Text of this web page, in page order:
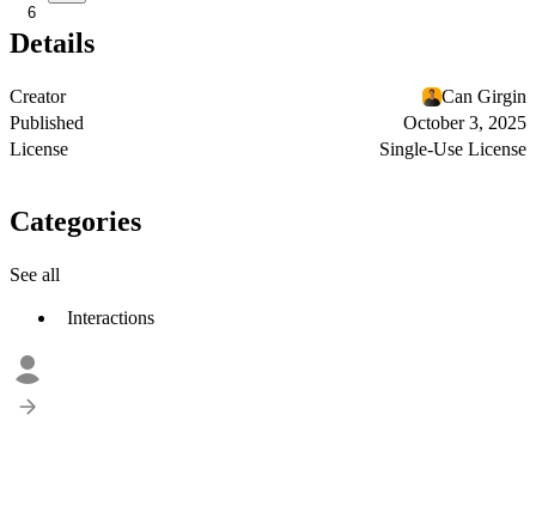
6
Details
Creator
Can Girgin
Published
October 3, 2025
License
Single-Use License
Categories
See all
Interactions